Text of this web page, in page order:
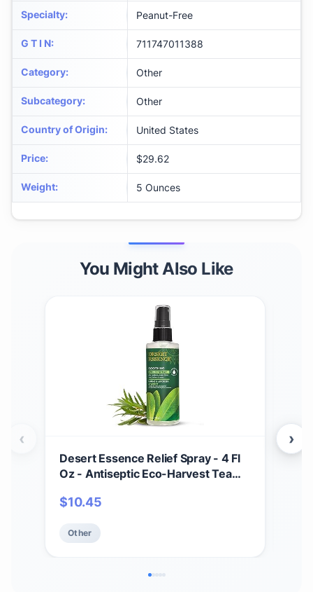
Specialty: Peanut-Free
G T I N: 711747011388
Category: Other
Subcategory: Other
Country of Origin: United States
Price: $29.62
Weight: 5 Ounces
You Might Also Like
Desert Essence Relief Spray - 4 Fl
Oz - Antiseptic Eco-Harvest Tea
Natural First Aid - Minor Burns -
May Comfort Aching Feet
$10.45
Other
‹ ›